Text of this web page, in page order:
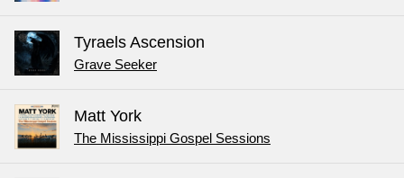
Tyraels Ascension
Grave Seeker
Matt York
The Mississippi Gospel Sessions